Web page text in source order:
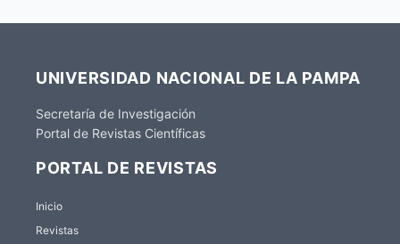
UNIVERSIDAD NACIONAL DE LA PAMPA
Secretaría de Investigación
Portal de Revistas Científicas
PORTAL DE REVISTAS
Inicio
Revistas